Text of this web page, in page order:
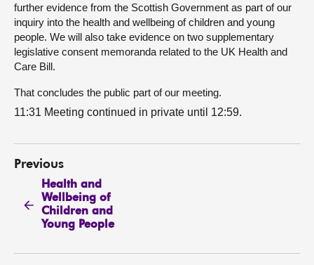
further evidence from the Scottish Government as part of our
inquiry into the health and wellbeing of children and young
people. We will also take evidence on two supplementary
legislative consent memoranda related to the UK Health and
Care Bill.
That concludes the public part of our meeting.
11:31 Meeting continued in private until 12:59.
Previous
Health and
Wellbeing of
Children and
Young People